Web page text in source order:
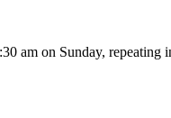
am on Sunday, repeating